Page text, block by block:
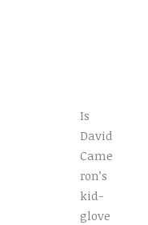
Is
David
Came
ron’s
kid-
glove